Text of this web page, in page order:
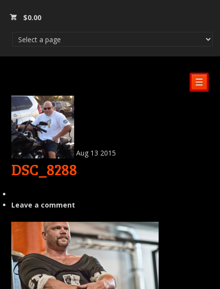
$0.00
☰
Aug 13 2015
DSC_8288
Leave a comment